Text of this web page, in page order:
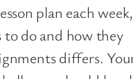
plan each
to do and how they
differs.